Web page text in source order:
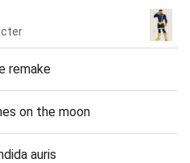
remake
on the moon
auris